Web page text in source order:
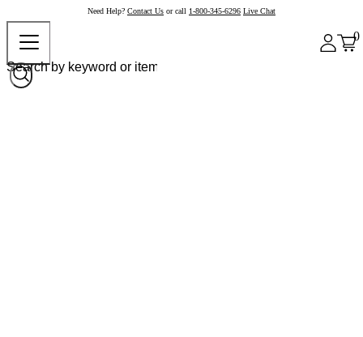
Need Help? Contact Us or call 1-800-345-6296 Live Chat
0